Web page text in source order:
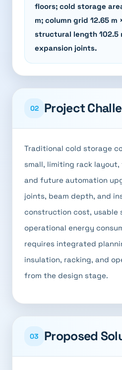
floors; cold storage
m; column grid 12.65 m
structural length 102.5
expansion joints.
02 Project
Traditional cold storage
small, limiting rack
and future automation
joints, beam depth, and
construction cost, usable
operational energy
requires integrated
insulation, racking, and
from the design stage.
03 Proposed